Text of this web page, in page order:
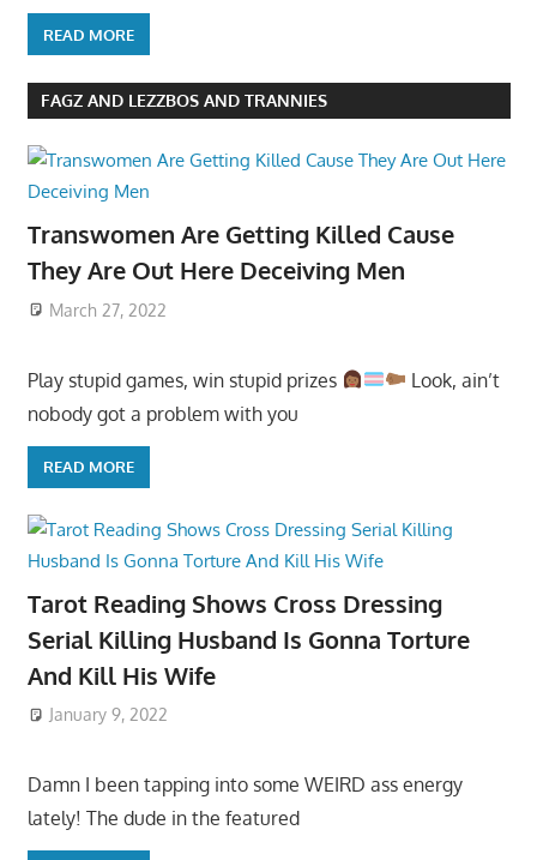
READ MORE
FAGZ AND LEZZBOS AND TRANNIES
Transwomen Are Getting Killed Cause
They Are Out Here Deceiving Men
March 27, 2022
Play stupid games, win stupid prizes
Look, ain’t
nobody got a problem with you
READ MORE
Tarot Reading Shows Cross Dressing
Serial Killing Husband Is Gonna Torture
And Kill His Wife
January 9, 2022
Damn I been tapping into some WEIRD ass energy
lately! The dude in the featured